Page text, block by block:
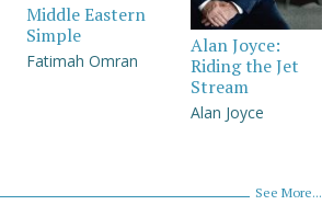
Middle Eastern
Simple
Fatimah Omran
Alan Joyce:
Riding the Jet
Stream
Alan Joyce
See More...